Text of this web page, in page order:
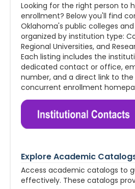
Looking for the right person to
enrollment? Below you'll find
Oklahoma's public colleges
organized by institution type:
Regional Universities, and
Each listing includes the
dedicated contact or office,
number, and a direct link to
concurrent enrollment
Explore Academic
Access academic catalogs to
effectively. These catalogs